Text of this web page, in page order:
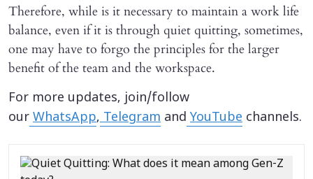
Therefore, while is it necessary to maintain a work life
balance, even if it is through quiet quitting, sometimes,
one may have to forgo the principles for the larger
benefit of the team and the workspace.
For more updates, join/follow
our WhatsApp, Telegram and YouTube channels.